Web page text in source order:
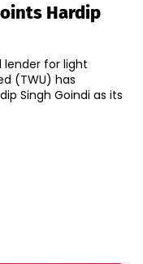
Hardip
for light
(TWU) has
Singh Goindi as its